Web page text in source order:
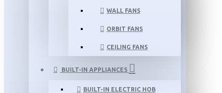
WALL FANS
ORBIT FANS
CEILING FANS
BUILT-IN APPLIANCES
BUILT-IN ELECTRIC HOB